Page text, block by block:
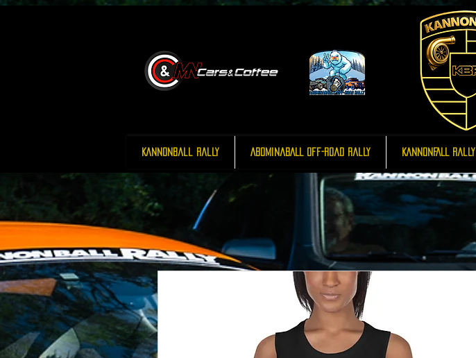
Kannonball Rally AbominaBALL Off-Road Rally KannonFALL Rally